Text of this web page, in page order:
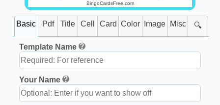
BingoCardsFree.com
Basic Pdf Title Cell Card Color Image Misc 🔍
Template Name
Your Name